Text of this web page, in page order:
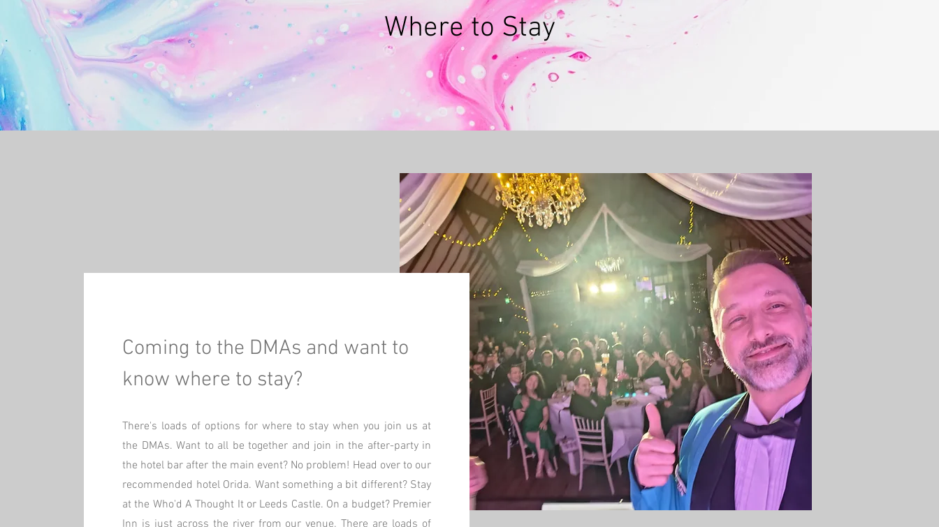
Where to Stay
Coming to the DMAs and want to
know where to stay?
There's loads of options for where to stay when you join us at
the DMAs. Want to all be together and join in the after-party in
the hotel bar after the main event? No problem! Head over to our
recommended hotel Orida. Want something a bit different? Stay
at the Who'd A Thought It or Leeds Castle. On a budget? Premier